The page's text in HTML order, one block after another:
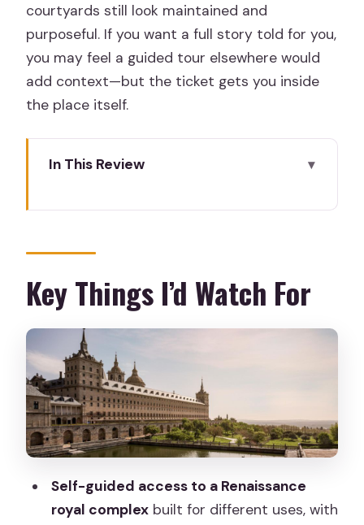
courtyards still look maintained and
purposeful. If you want a full story told for you,
you may feel a guided tour elsewhere would
add context—but the ticket gets you inside
the place itself.
In This Review
Royal Site Works
Price and Value: Is $21 Worth It?
Getting There from Madrid Without
Losing Your Day
What Your Ticket Lets You Do Inside
the Monastery
Basilica and Courtyard Rooms: Where
the Power Shows
Connection
Key Things I’d Watch For
Self-guided access to a Renaissance
royal complexbuilt for different uses, with